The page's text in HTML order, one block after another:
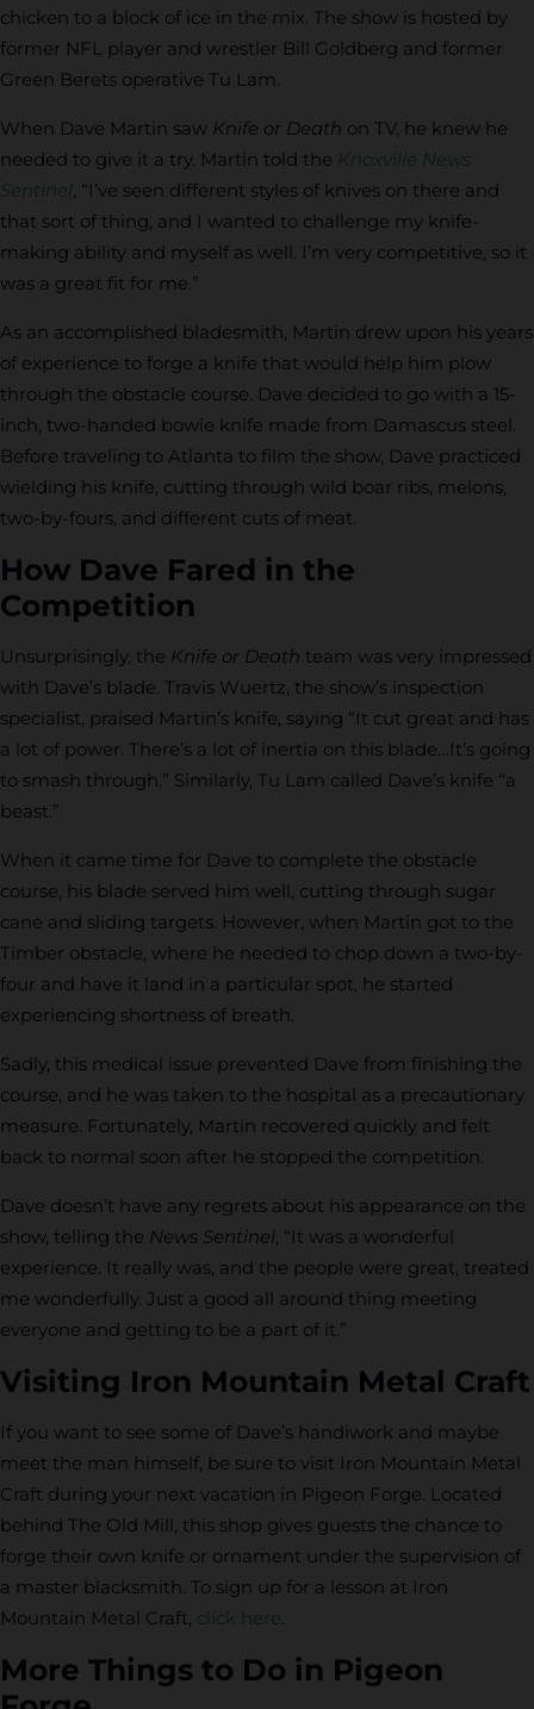
chicken to a block of ice in the mix. The show is hosted by
former NFL player and wrestler Bill Goldberg and former
Green Berets operative Tu Lam.
When Dave Martin saw Knife or Death on TV, he knew he
needed to give it a try. Martin told the Knoxville News
Sentinel, “I’ve seen different styles of knives on there and
that sort of thing, and I wanted to challenge my knife-
making ability and myself as well. I’m very competitive, so it
was a great fit for me.”
As an accomplished bladesmith, Martin drew upon his years
of experience to forge a knife that would help him plow
through the obstacle course. Dave decided to go with a 15-
inch, two-handed bowie knife made from Damascus steel.
Before traveling to Atlanta to film the show, Dave practiced
wielding his knife, cutting through wild boar ribs, melons,
two-by-fours, and different cuts of meat.
How Dave Fared in the
Competition
Unsurprisingly, the Knife or Death team was very impressed
with Dave’s blade. Travis Wuertz, the show’s inspection
specialist, praised Martin’s knife, saying “It cut great and has
a lot of power. There’s a lot of inertia on this blade…It’s going
to smash through.” Similarly, Tu Lam called Dave’s knife “a
beast.”
When it came time for Dave to complete the obstacle
course, his blade served him well, cutting through sugar
cane and sliding targets. However, when Martin got to the
Timber obstacle, where he needed to chop down a two-by-
four and have it land in a particular spot, he started
experiencing shortness of breath.
Sadly, this medical issue prevented Dave from finishing the
course, and he was taken to the hospital as a precautionary
measure. Fortunately, Martin recovered quickly and felt
back to normal soon after he stopped the competition.
Dave doesn’t have any regrets about his appearance on the
show, telling the News Sentinel, “It was a wonderful
experience. It really was, and the people were great, treated
me wonderfully. Just a good all around thing meeting
everyone and getting to be a part of it.”
Visiting Iron Mountain Metal Craft
If you want to see some of Dave’s handiwork and maybe
meet the man himself, be sure to visit Iron Mountain Metal
Craft during your next vacation in Pigeon Forge. Located
behind The Old Mill, this shop gives guests the chance to
forge their own knife or ornament under the supervision of
a master blacksmith. To sign up for a lesson at Iron
Mountain Metal Craft, click here .
More Things to Do in Pigeon